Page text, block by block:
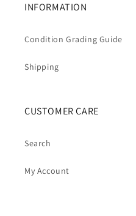
INFORMATION
Condition Grading Guide
Shipping
CUSTOMER CARE
Search
My Account